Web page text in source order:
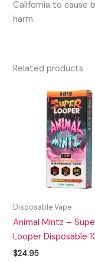
California to cause
harm.
Related products
Disposable Vape
Animal Mintz –
Looper Disposable
$24.95